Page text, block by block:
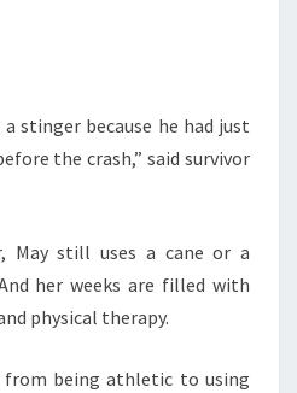
stinger because he had just
the crash,” said survivor
May still uses a cane or a
her weeks are filled with
physical therapy.
from being athletic to using